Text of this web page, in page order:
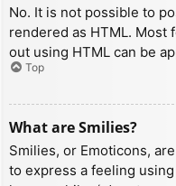
No. It is not possible to
rendered as HTML. Most
out using HTML can be
Top
What are Smilies?
Smilies, or Emoticons,
to express a feeling